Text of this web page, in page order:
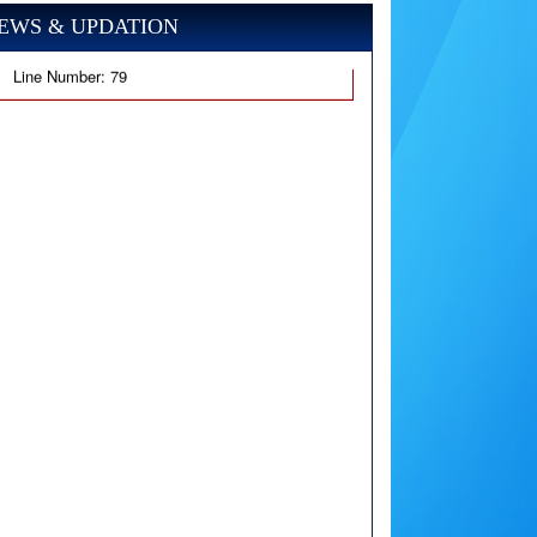
& UPDATION